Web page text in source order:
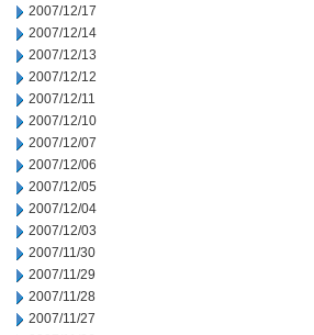
2007/12/17
2007/12/14
2007/12/13
2007/12/12
2007/12/11
2007/12/10
2007/12/07
2007/12/06
2007/12/05
2007/12/04
2007/12/03
2007/11/30
2007/11/29
2007/11/28
2007/11/27